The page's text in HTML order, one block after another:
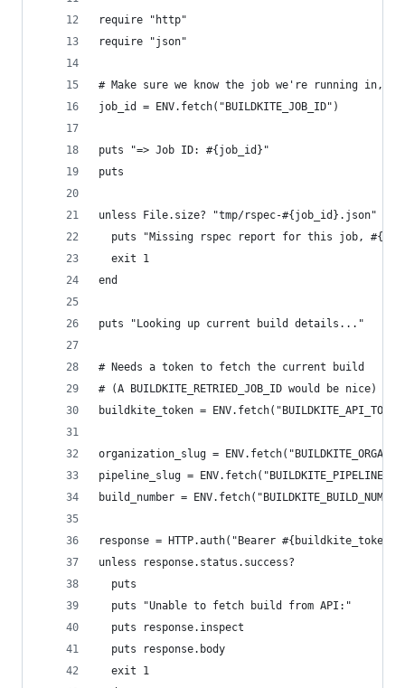
require "http"
require "json"
# Make sure we know the job we're running in,
job_id = ENV.fetch("BUILDKITE_JOB_ID")
puts "=> Job ID: #{job_id}"
puts
unless File.size? "tmp/rspec-#{job_id}.json"
puts "Missing rspec report for this job,
  exit 1
end
puts "Looking up current build details..."
# Needs a token to fetch the current build
# (A BUILDKITE_RETRIED_JOB_ID would be nice)
buildkite_token =
organization_slug =
pipeline_slug =
build_number =
response = HTTP.auth("Bearer
unless response.status.success?
  puts
  puts "Unable to fetch build from API:"
  puts response.inspect
  puts response.body
  exit 1